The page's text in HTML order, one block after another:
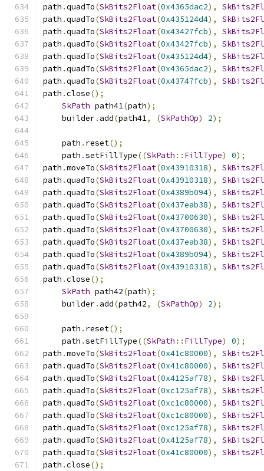
path .quadTo(SkBits2Float(0x4365dac2),
path .quadTo(SkBits2Float(0x435124d4),
path .quadTo(SkBits2Float(0x43427fcb),
path .quadTo(SkBits2Float(0x43427fcb),
path .quadTo(SkBits2Float(0x435124d4),
path .quadTo(SkBits2Float(0x4365dac2),
path .quadTo(SkBits2Float(0x43747fcb),
path .close();
SkPath path41(path);
    builder
. add(path41, (SkPathOp) 2);
    path
. reset();
    path
.setFillType((SkPath :: FillType) 0);
path .moveTo(SkBits2Float(0x43910318),
path .quadTo(SkBits2Float(0x43910318),
path .quadTo(SkBits2Float(0x4389b094),
path .quadTo(SkBits2Float(0x437eab38),
path .quadTo(SkBits2Float(0x43700630),
path .quadTo(SkBits2Float(0x43700630),
path .quadTo(SkBits2Float(0x437eab38),
path .quadTo(SkBits2Float(0x4389b094),
path .quadTo(SkBits2Float(0x43910318),
path .close();
SkPath path42(path);
    builder
. add(path42, (SkPathOp) 2);
    path
. reset();
    path
.setFillType((SkPath :: FillType) 0);
path .moveTo(SkBits2Float(0x41c80000),
path .quadTo(SkBits2Float(0x41c80000),
path .quadTo(SkBits2Float(0x4125af78),
path .quadTo(SkBits2Float(0xc125af78),
path .quadTo(SkBits2Float(0xc1c80000),
path .quadTo(SkBits2Float(0xc1c80000),
path .quadTo(SkBits2Float(0xc125af78),
path .quadTo(SkBits2Float(0x4125af78),
path .quadTo(SkBits2Float(0x41c80000),
path .close();